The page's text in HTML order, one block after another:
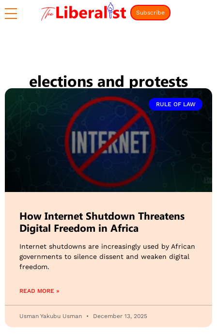
Subscribe
elections and protests
RULE OF LAW
How Internet Shutdown Threatens
Digital Freedom in Africa
Internet shutdowns are increasingly used by African
governments to silence dissent and weaken digital
freedom.
READ MORE »
Usman Yakubu Usman December 13, 2025